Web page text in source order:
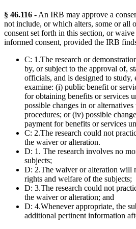
§ 46.116 - An IRB may approve a
not include, or which alters, some or all
consent set forth in this section, or
informed consent, provided the IRB
C: 1.The research or
by, or subject to the approval of,
officials, and is designed to study,
examine: (i) public benefit or
for obtaining benefits or services
possible changes in or
procedures; or (iv) possible
payment for benefits or services
C: 2.The research could not
the waiver or alteration.
D: 1. The research involves no
subjects;
D: 2.The waiver or alteration will
rights and welfare of the subjects;
D: 3.The research could not
the waiver or alteration; and
D: 4.Whenever appropriate, the
additional pertinent information